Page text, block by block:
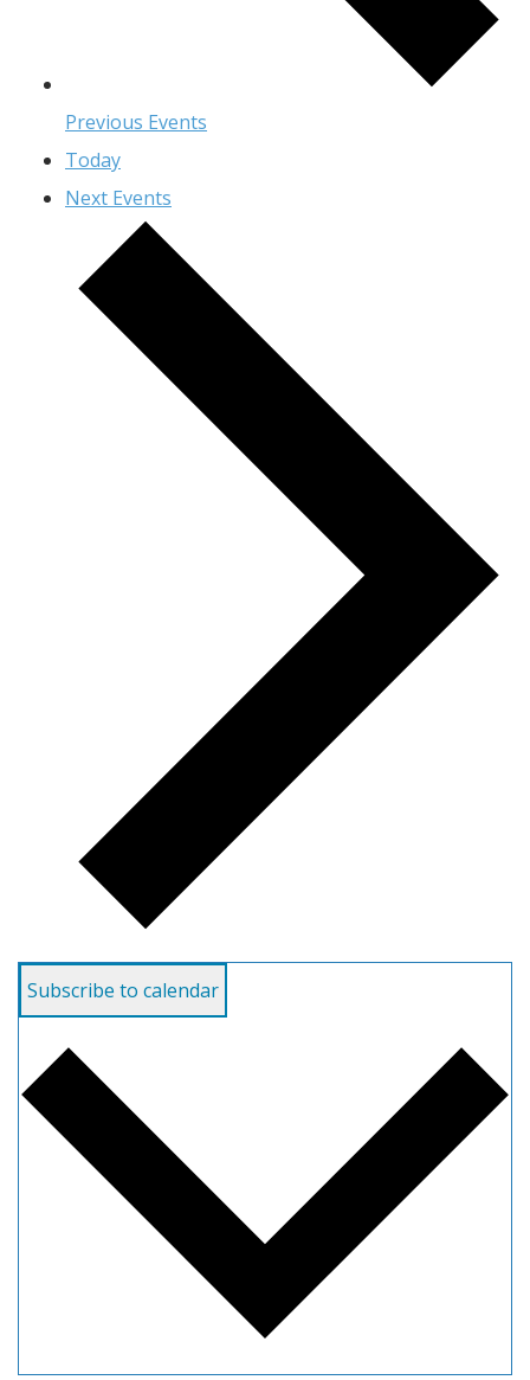
Previous Events
Today
Next Events
Subscribe to calendar